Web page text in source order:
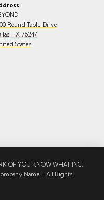
Round Table Drive
, TX 75247
States
OF YOU KNOW WHAT INC.,
Name - All Rights